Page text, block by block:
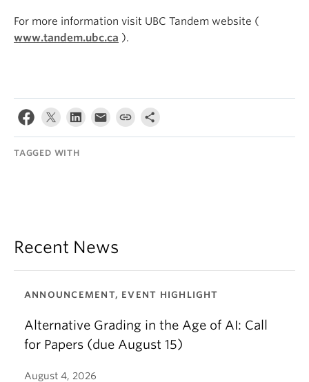
For more information visit UBC Tandem website (
www.tandem.ubc.ca ).
TAGGED WITH
Recent News
ANNOUNCEMENT, EVENT HIGHLIGHT
Alternative Grading in the Age of AI: Call
for Papers (due August 15)
August 4, 2026